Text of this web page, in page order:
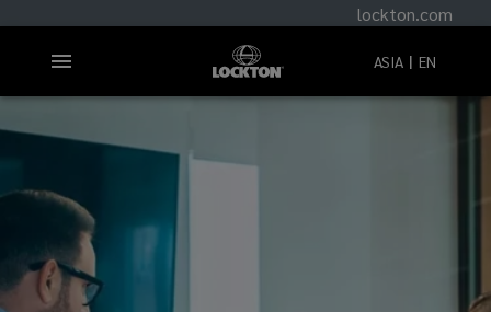
lockton.com
ASIA EN